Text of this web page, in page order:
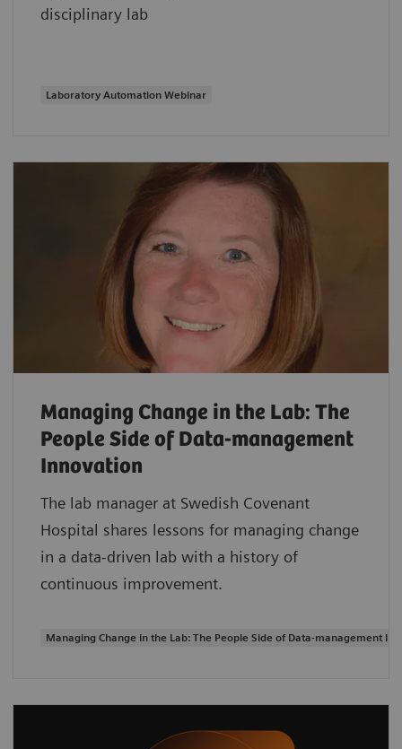
disciplinary lab
Laboratory Automation Webinar
Managing Change in the Lab: The
People Side of Data-management
Innovation
The lab manager at Swedish Covenant
Hospital shares lessons for managing change
in a data-driven lab with a history of
continuous improvement.
Managing Change in the Lab: The People Side of Data-management